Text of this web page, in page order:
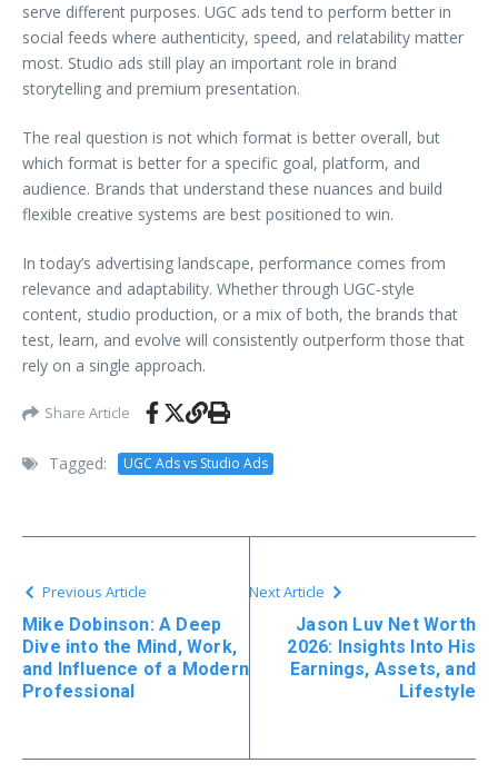
serve different purposes. UGC ads tend to perform better in
social feeds where authenticity, speed, and relatability matter
most. Studio ads still play an important role in brand
storytelling and premium presentation.
The real question is not which format is better overall, but
which format is better for a specific goal, platform, and
audience. Brands that understand these nuances and build
flexible creative systems are best positioned to win.
In today’s advertising landscape, performance comes from
relevance and adaptability. Whether through UGC-style
content, studio production, or a mix of both, the brands that
test, learn, and evolve will consistently outperform those that
rely on a single approach.
Share Article
Tagged: UGC Ads vs Studio Ads
Previous Article
Mike Dobinson: A Deep
Dive into the Mind, Work,
and Influence of a Modern
Professional
Next Article
Jason Luv Net Worth
2026: Insights Into His
Earnings, Assets, and
Lifestyle